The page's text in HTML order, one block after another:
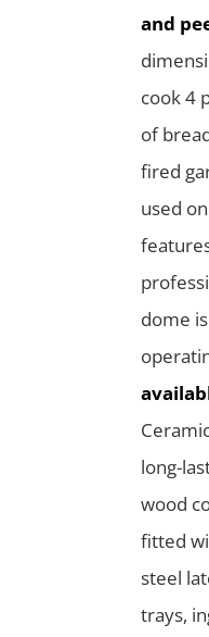
and
cook 4
of
fired
used
dome
long-
wood
fitted
steel
trays,